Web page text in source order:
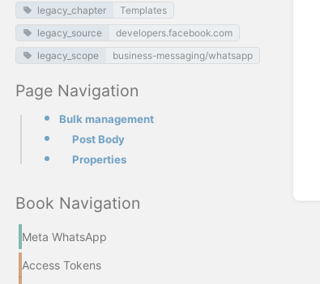
legacy_chapter
Templates
legacy_source
developers.facebook.com
legacy_scope
business-messaging/whatsapp
Page Navigation
Bulk management
Post Body
Properties
Book Navigation
Meta WhatsApp
Access Tokens